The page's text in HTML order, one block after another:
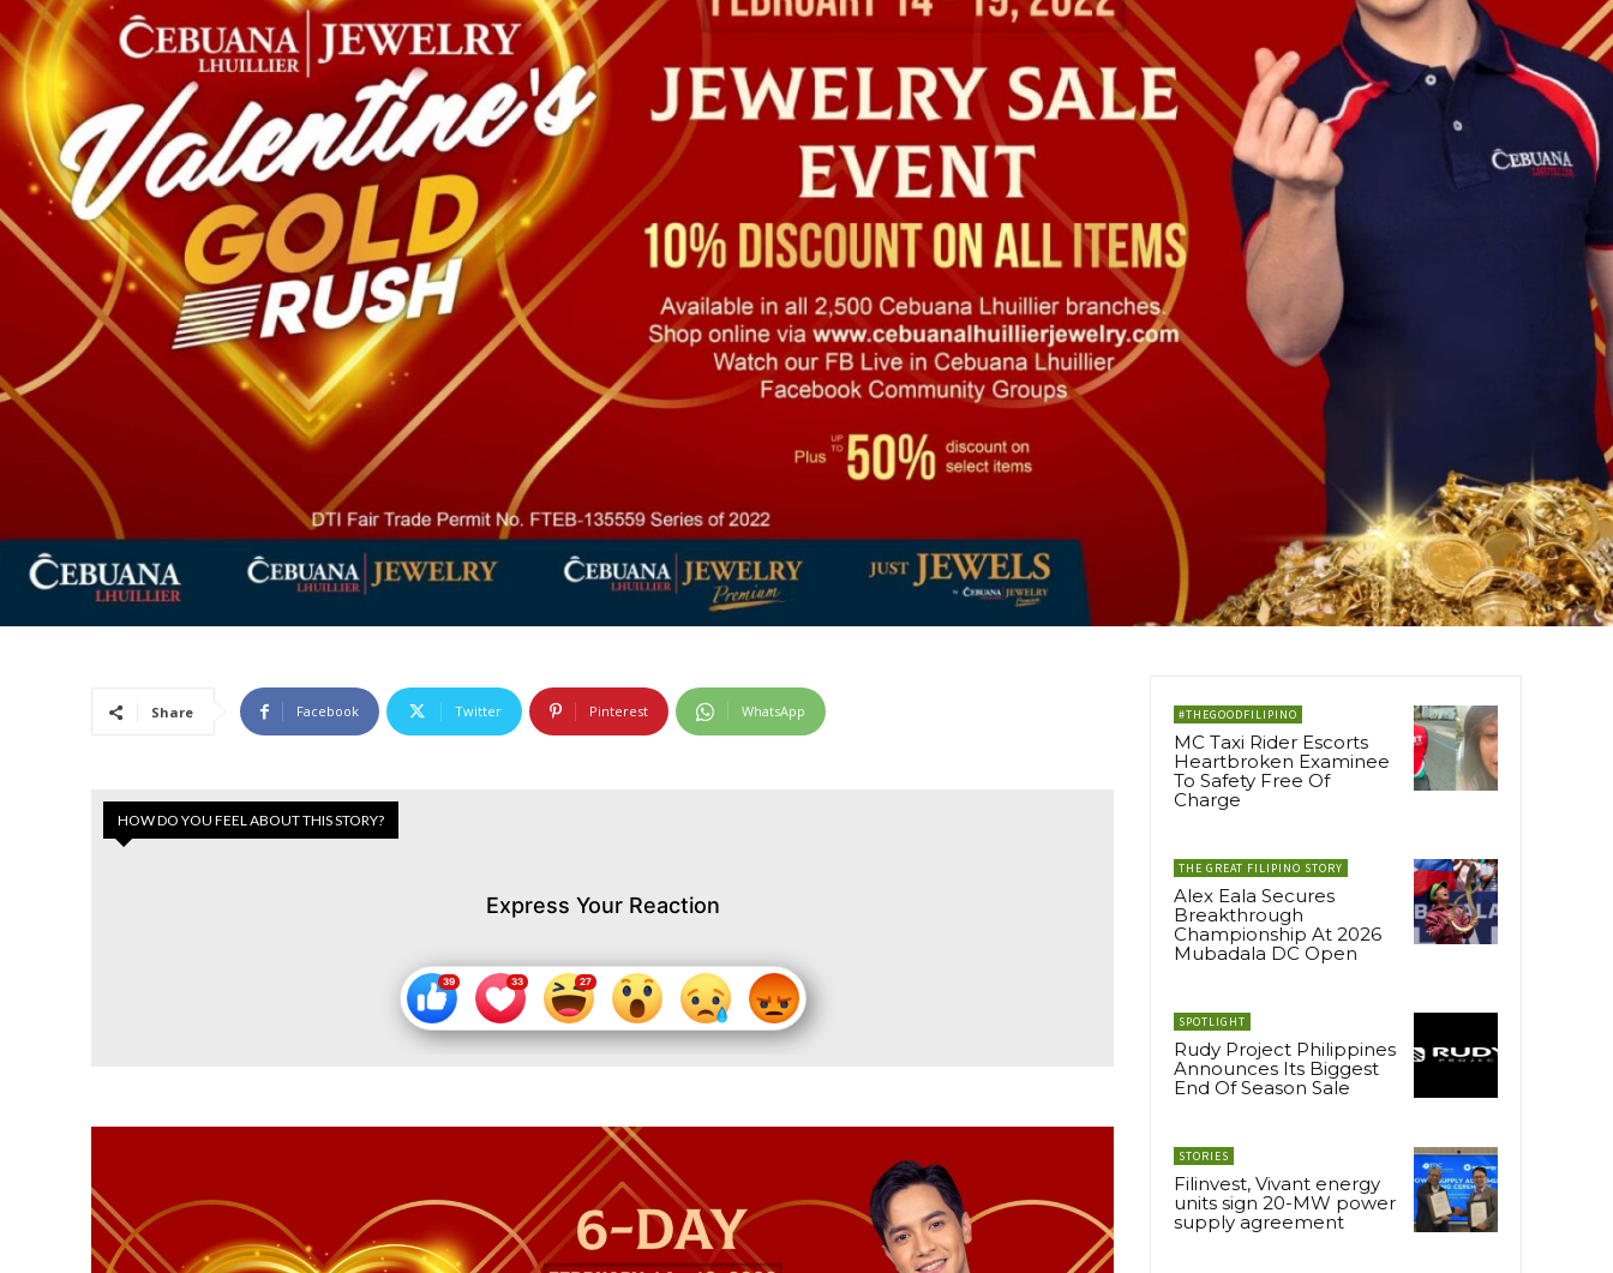
Share Facebook Twitter Pinterest WhatsApp
HOW DO YOU FEEL ABOUT THIS STORY?
Express Your Reaction
#THEGOODFILIPINO
MC Taxi Rider Escorts
Heartbroken Examinee
To Safety Free Of
Charge
THE GREAT FILIPINO STORY
Alex Eala Secures
Breakthrough
Championship At 2026
Mubadala DC Open
SPOTLIGHT
Rudy Project Philippines
Announces Its Biggest
End Of Season Sale
STORIES
Filinvest, Vivant energy
units sign 20-MW power
supply agreement